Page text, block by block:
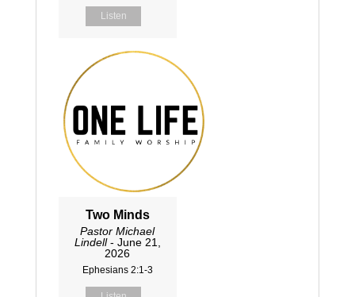
Listen
Two Minds
Pastor Michael
Lindell- June 21,
2026
Ephesians 2:1-3